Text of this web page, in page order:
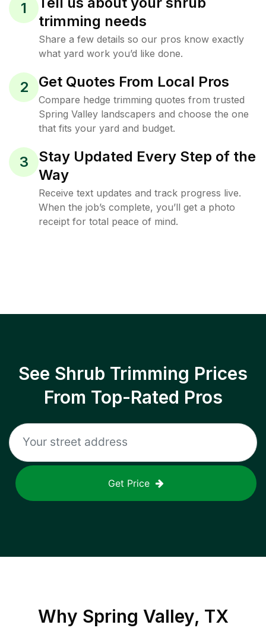
1
trimming needs
Share a few details so our pros know exactly
what yard work you’d like done.
2 Get Quotes From Local Pros
Compare hedge trimming quotes from trusted
Spring Valley landscapers and choose the one
that fits your yard and budget.
3
Stay Updated Every Step of the
Way
Receive text updates and track progress live.
When the job’s complete, you’ll get a photo
receipt for total peace of mind.
See Shrub Trimming Prices
From Top-Rated Pros
Get Price
Why Spring Valley, TX